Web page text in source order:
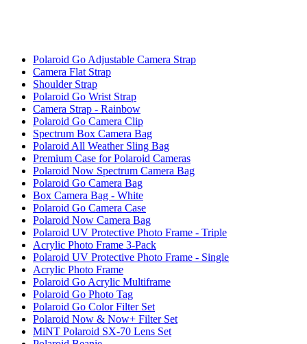
Polaroid Go Adjustable Camera Strap
Camera Flat Strap
Shoulder Strap
Polaroid Go Wrist Strap
Camera Strap - Rainbow
Polaroid Go Camera Clip
Spectrum Box Camera Bag
Polaroid All Weather Sling Bag
Premium Case for Polaroid Cameras
Polaroid Now Spectrum Camera Bag
Polaroid Go Camera Bag
Box Camera Bag - White
Polaroid Go Camera Case
Polaroid Now Camera Bag
Polaroid UV Protective Photo Frame - Triple
Acrylic Photo Frame 3-Pack
Polaroid UV Protective Photo Frame - Single
Acrylic Photo Frame
Polaroid Go Acrylic Multiframe
Polaroid Go Photo Tag
Polaroid Go Color Filter Set
Polaroid Now & Now+ Filter Set
MiNT Polaroid SX-70 Lens Set